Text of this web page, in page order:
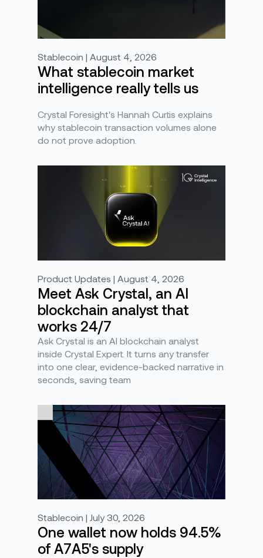
Stablecoin | August 4, 2026
What stablecoin market
intelligence really tells us
Crystal Foresight's Hannah Curtis explains
why stablecoin transaction volumes alone
do not prove adoption.
Product Updates | August 4, 2026
Meet Ask Crystal, an AI
blockchain analyst that
works 24/7
Ask Crystal is an AI blockchain analyst
inside Crystal Expert. It turns any transfer
into one clear, evidence-backed narrative in
seconds, saving team
Stablecoin | July 30, 2026
One wallet now holds 94.5%
of A7A5's supply